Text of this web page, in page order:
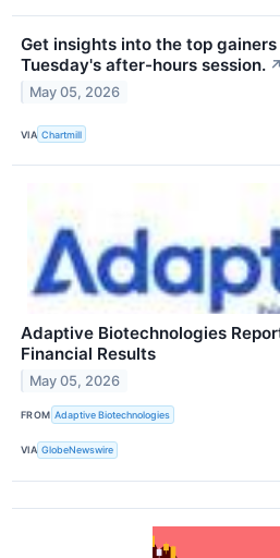
Get insights into the top
Tuesday's after-hours session. ↗
May 05, 2026
VIA Chartmill
Adaptive Biotechnologies
Financial Results
May 05, 2026
FROM Adaptive Biotechnologies
VIA GlobeNewswire